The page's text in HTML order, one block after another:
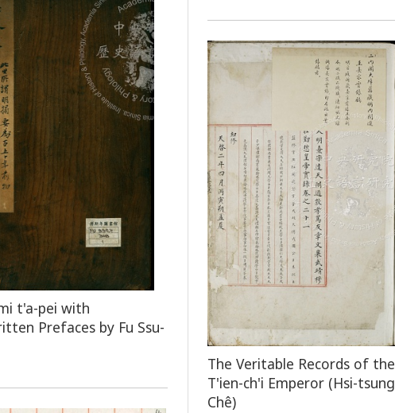
t'a-pei with
Prefaces by Fu Ssu-
The Veritable Records of the
T'ien-ch'i Emperor (Hsi-tsung
Chê)